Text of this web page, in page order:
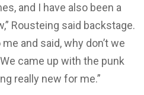
and I have also been a
Rousteing said backstage.
and said, why don’t we
came up with the punk
really new for me.”